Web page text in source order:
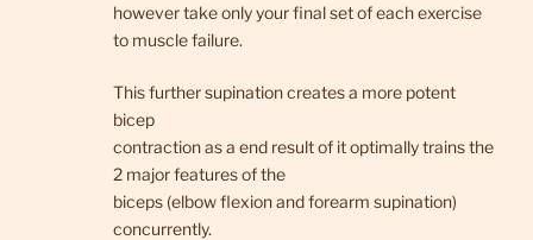
however take only your final set of each exercise
to muscle failure.
This further supination creates a more potent
bicep
contraction as a end result of it optimally trains the
2 major features of the
biceps (elbow flexion and forearm supination)
concurrently.